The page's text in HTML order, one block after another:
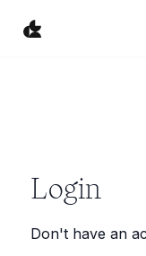
Login
Don't have an